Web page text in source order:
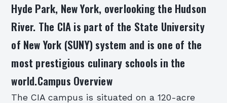
Hyde Park, New York, overlooking the Hudson
River. The CIA is part of the State University
of New York (SUNY) system and is one of the
most prestigious culinary schools in the
world.Campus Overview
The CIA campus is situated on a 120-acre